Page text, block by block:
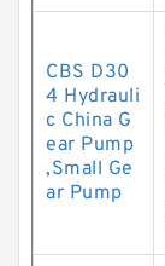
CBS D30
4 Hydrauli
c China G
ear Pump
,Small Ge
ar Pump